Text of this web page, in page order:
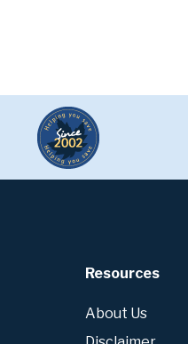
Resources
About Us